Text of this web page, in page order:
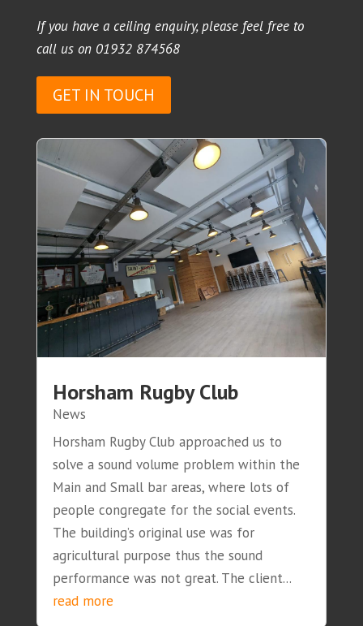
If you have a ceiling enquiry, please feel free to
call us on 01932 874568
GET IN TOUCH
Horsham Rugby Club
News
Horsham Rugby Club approached us to
solve a sound volume problem within the
Main and Small bar areas, where lots of
people congregate for the social events.
The building’s original use was for
agricultural purpose thus the sound
performance was not great. The client...
read more